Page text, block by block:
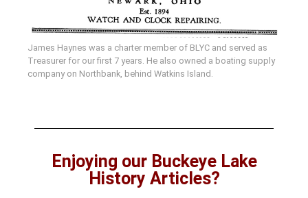
James Haynes was a charter member of BLYC and served as
Treasurer for our first 7 years. He also owned a boating supply
company on Northbank, behind Watkins Island.
Enjoying our Buckeye Lake
History Articles?